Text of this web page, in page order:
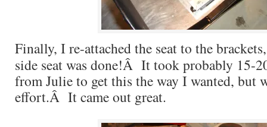
Finally, I re-attached the seat to the
side seat was done!Â It took probably 15-
from Julie to get this the way I wanted, but
effort.Â It came out great.